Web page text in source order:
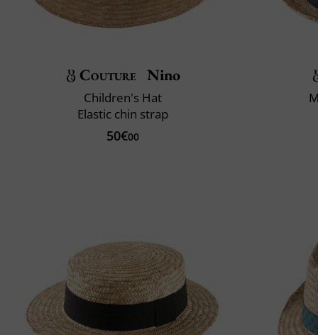
Couture Nino
Children's Hat
Elastic chin strap
50€00